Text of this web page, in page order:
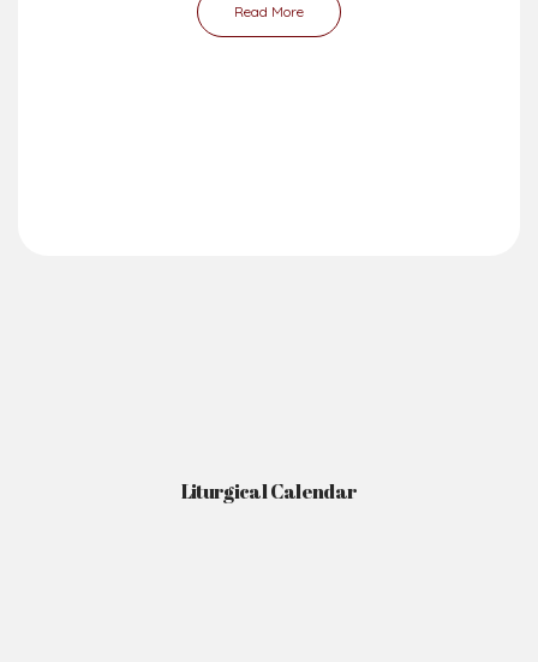
Read More
Liturgical Calendar